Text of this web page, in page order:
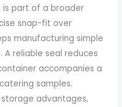
is part of a broader
snap-fit over
manufacturing simple
A reliable seal reduces
accompanies a
samples.
advantages,